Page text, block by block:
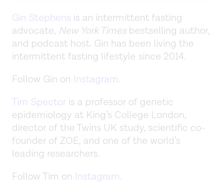
Gin Stephens is an intermittent fasting
advocate, New York Timesbestselling author,
and podcast host. Gin has been living the
intermittent fasting lifestyle since 2014.
Follow Gin on Instagram.
Tim Spector is a professor of genetic
epidemiology at King’s College London,
director of the Twins UK study, scientific co-
founder of ZOE, and one of the world’s
leading researchers.
Follow Tim on Instagram.